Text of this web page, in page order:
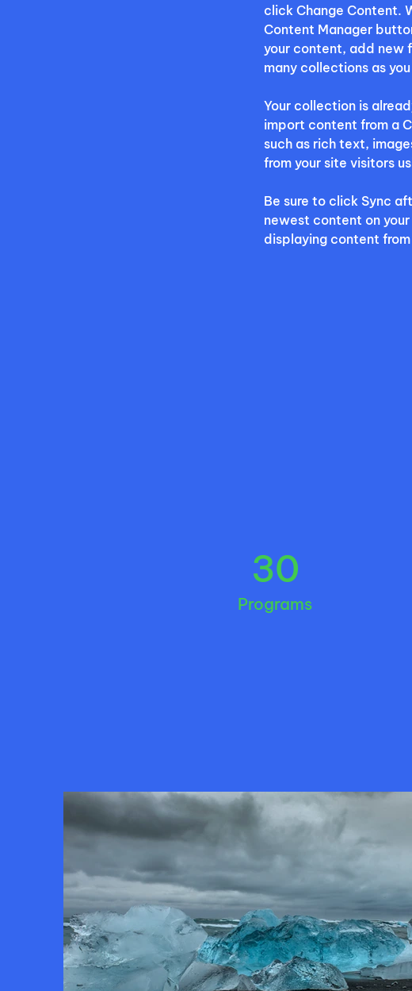
click Change Content.
Content Manager
your content, add new
many collections as
Your collection is
import content from a
such as rich text,
from your site visitors
Be sure to click Sync
newest content on
displaying content
30
Programs